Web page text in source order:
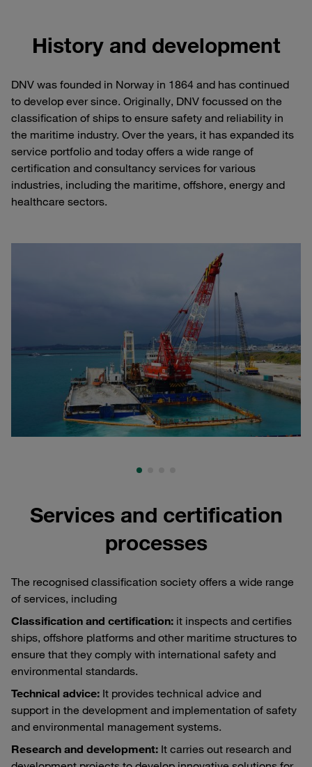
History and development
DNV was founded in Norway in 1864 and has continued
to develop ever since. Originally, DNV focussed on the
classification of ships to ensure safety and reliability in
the maritime industry. Over the years, it has expanded its
service portfolio and today offers a wide range of
certification and consultancy services for various
industries, including the maritime, offshore, energy and
healthcare sectors.
Services and certification
processes
The recognised classification society offers a wide range
of services, including
Classification and certification: it inspects and certifies
ships, offshore platforms and other maritime structures to
ensure that they comply with international safety and
environmental standards.
Technical advice: It provides technical advice and
support in the development and implementation of safety
and environmental management systems.
Research and development: It carries out research and